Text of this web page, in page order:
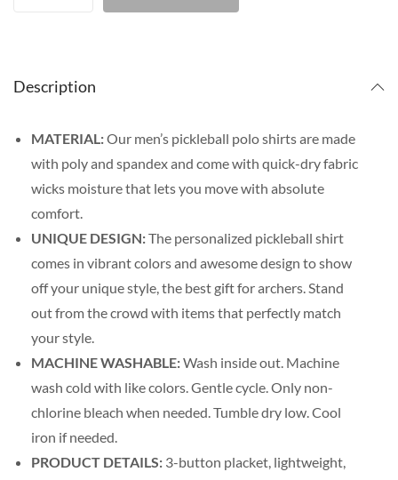
Description
MATERIAL:Our men’s pickleball polo shirts are made
with poly and spandex and come with quick-dry fabric
wicks moisture that lets you move with absolute
comfort.
UNIQUE DESIGN:The personalized pickleball shirt
comes in vibrant colors and awesome design to show
off your unique style, the best gift for archers. Stand
out from the crowd with items that perfectly match
your style.
MACHINE WASHABLE:Wash inside out. Machine
wash cold with like colors. Gentle cycle. Only non-
chlorine bleach when needed. Tumble dry low. Cool
iron if needed.
PRODUCT DETAILS: 3-button placket, lightweight,